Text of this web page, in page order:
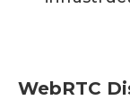
WebRTC